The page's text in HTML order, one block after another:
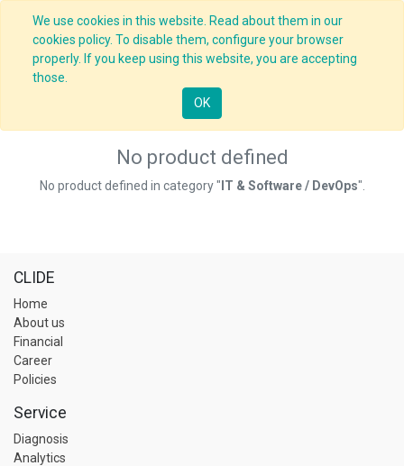
We use cookies in this website. Read about them in our
cookies policy. To disable them, configure your browser
properly. If you keep using this website, you are accepting
those.
OK
No product defined
No product defined in category " IT & Software / DevOps".
CLIDE
Home
About us
Financial
Career
Policies
Service
Diagnosis
Analytics